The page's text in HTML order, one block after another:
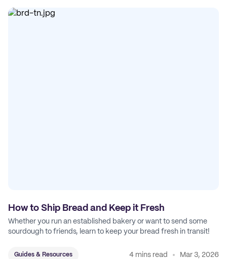
How to Ship Bread and Keep it Fresh
Whether you run an established bakery or want to send some
sourdough to friends, learn to keep your bread fresh in transit!
Guides & Resources 4 mins read Mar 3, 2026